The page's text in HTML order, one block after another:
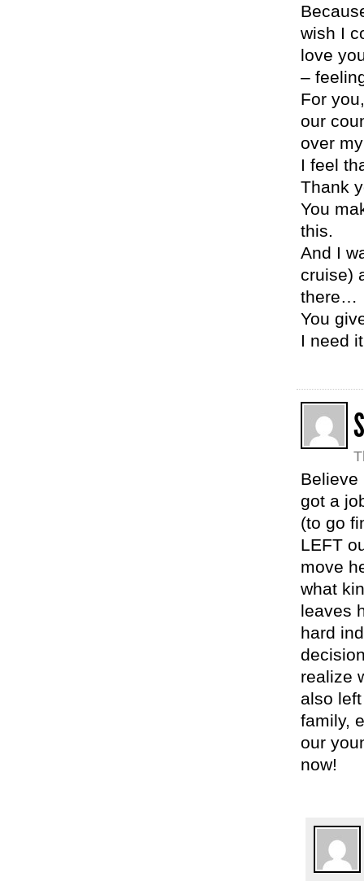
wish I
love
–
For
our
over
I feel
Thank
You
this.
And I
cruise)
there…
You
I need
Believe
got a
(to go
LEFT
move
what
leaves
hard
realize
also
family,
our
now!